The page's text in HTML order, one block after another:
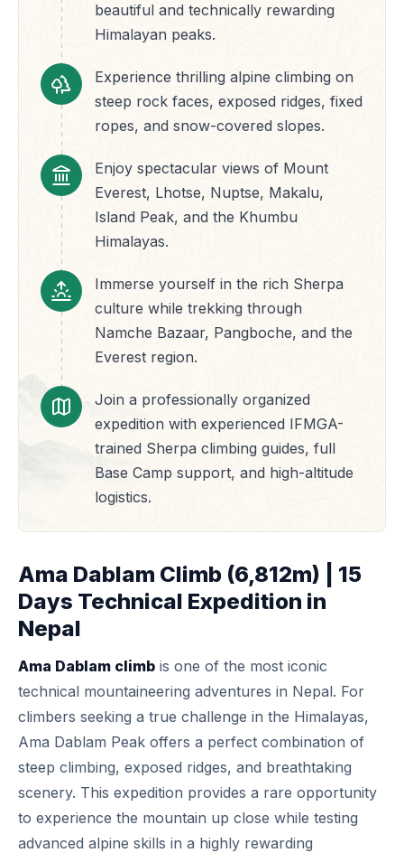
beautiful and technically rewarding
Himalayan peaks.
Experience thrilling alpine climbing on
steep rock faces, exposed ridges, fixed
ropes, and snow-covered slopes.
Enjoy spectacular views of Mount
Everest, Lhotse, Nuptse, Makalu,
Island Peak, and the Khumbu
Himalayas.
Immerse yourself in the rich Sherpa
culture while trekking through
Namche Bazaar, Pangboche, and the
Everest region.
Join a professionally organized
expedition with experienced IFMGA-
trained Sherpa climbing guides, full
Base Camp support, and high-altitude
logistics.
Ama Dablam Climb (6,812m) | 15
Days Technical Expedition in
Nepal
Ama Dablam climb is one of the most iconic
technical mountaineering adventures in Nepal. For
climbers seeking a true challenge in the Himalayas,
Ama Dablam Peak offers a perfect combination of
steep climbing, exposed ridges, and breathtaking
scenery. This expedition provides a rare opportunity
to experience the mountain up close while testing
advanced alpine skills in a highly rewarding